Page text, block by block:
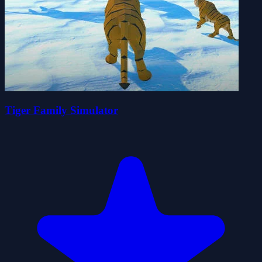
Tiger Family Simulator